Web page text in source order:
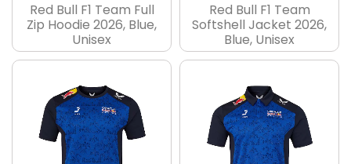
Red Bull F1 Team Full
Zip Hoodie 2026, Blue,
Unisex
Red Bull F1 Team
Softshell Jacket 2026,
Blue, Unisex